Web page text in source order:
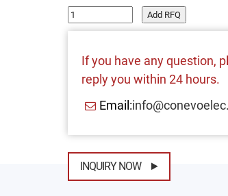
Add RFQ
If you have any question,
reply you within 24 hours.
Email:
INQUIRY NOW